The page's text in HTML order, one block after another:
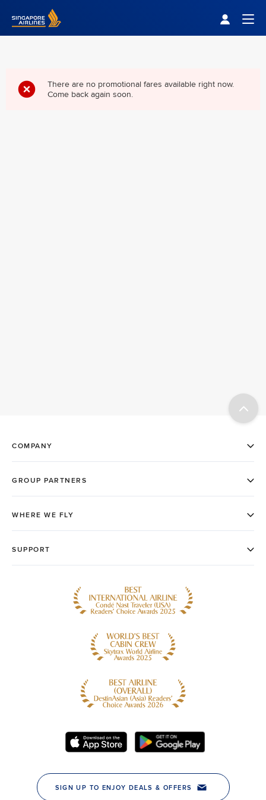
Singapore Airlines Home
There are no promotional fares available right now.
Come back again soon.